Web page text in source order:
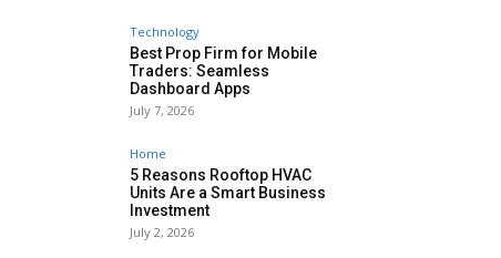
Technology
Best Prop Firm for Mobile
Traders: Seamless
Dashboard Apps
July 7, 2026
Home
5 Reasons Rooftop HVAC
Units Are a Smart Business
Investment
July 2, 2026